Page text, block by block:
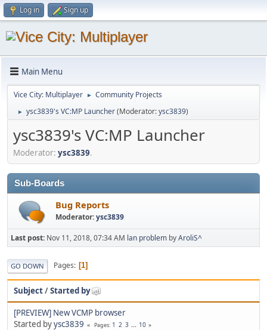
Log in Sign up
Main Menu
Vice City: Multiplayer ► Community Projects
► ysc3839's VC:MP Launcher(Moderator:ysc3839)
ysc3839's VC:MP Launcher
Moderator: ysc3839.
Sub-Boards
Bug Reports
Moderator:ysc3839
Last post: Nov 11, 2018, 07:34 AM lan problem byAroliS^
GO DOWN Pages 1
Subject/Started by
[PREVIEW] New VCMP browser
Started byysc3839 Pages 1 2 3 ... 10